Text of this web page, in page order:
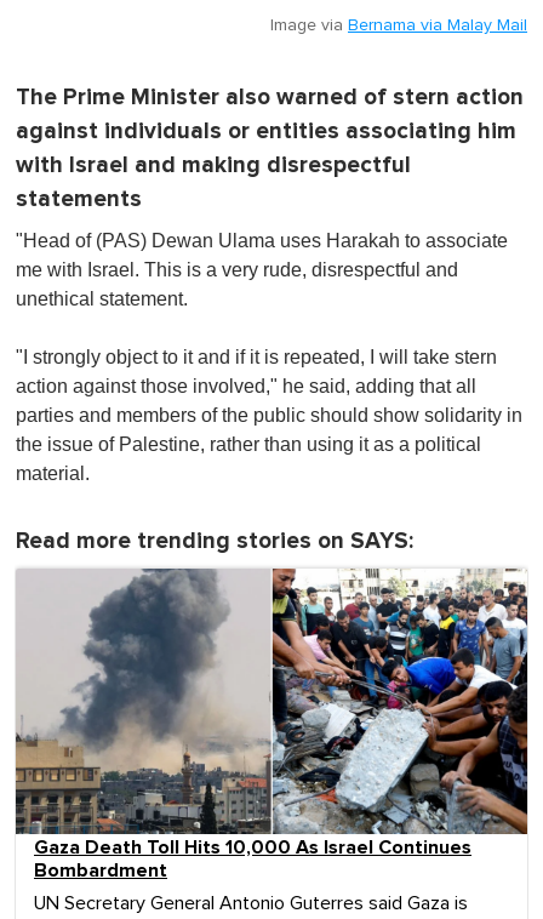
Image via Bernama via Malay Mail
The Prime Minister also warned of stern action
against individuals or entities associating him
with Israel and making disrespectful
statements
"Head of (PAS) Dewan Ulama uses Harakah to associate
me with Israel. This is a very rude, disrespectful and
unethical statement.
"I strongly object to it and if it is repeated, I will take stern
action against those involved," he said, adding that all
parties and members of the public should show solidarity in
the issue of Palestine, rather than using it as a political
material.
Read more trending stories on SAYS:
Gaza Death Toll Hits 10,000 As Israel Continues
Bombardment
UN Secretary General Antonio Guterres said Gaza is